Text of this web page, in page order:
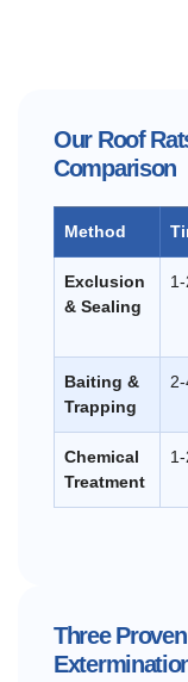
Our Roof
Comparison
Method
Exclusion
& Sealing
Baiting &
Trapping
Chemical
Treatment
Three